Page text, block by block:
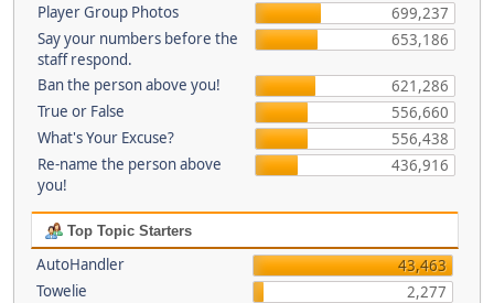
Player Group Photos
699,237
Say your numbers before the
staff respond.
653,186
Ban the person above you!
621,286
True or False
556,660
What's Your Excuse?
556,438
Re-name the person above
you!
436,916
Top Topic Starters
AutoHandler
43,463
Towelie
2,277